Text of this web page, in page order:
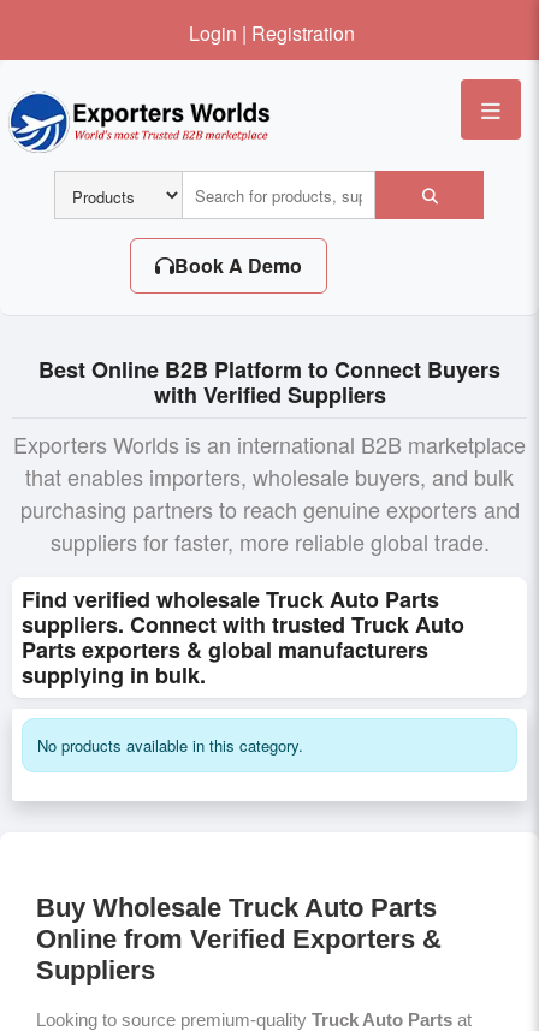
Login | Registration
Book A Demo
Best Online B2B Platform to Connect Buyers
with Verified Suppliers
Exporters Worlds is an international B2B marketplace
that enables importers, wholesale buyers, and bulk
purchasing partners to reach genuine exporters and
suppliers for faster, more reliable global trade.
Find verified wholesale Truck Auto Parts
suppliers. Connect with trusted Truck Auto
Parts exporters & global manufacturers
supplying in bulk.
No products available in this category.
Buy Wholesale Truck Auto Parts
Online from Verified Exporters &
Suppliers
Looking to source premium-quality Truck Auto Parts at